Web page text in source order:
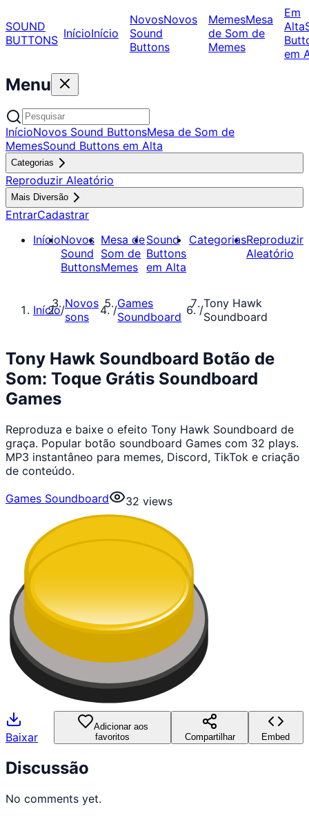
SOUND
BUTTONS InícioInício
NovosNovos
Sound
Buttons
MemesMesa
de Som de
Memes
Em
Alta
em
Menu
InícioNovos Sound ButtonsMesa de Som de
MemesSound Buttons em Alta
Categorias
Reproduzir Aleatório
Mais Diversão
EntrarCadastrar
InícioNovos
Sound
Buttons
Mesa de
Som de
Memes
Sound
Buttons
em Alta
CategoriasReproduzir
Aleatório
Início/Novos
sons
/Games
Soundboard
/Tony Hawk
Soundboard
Tony Hawk Soundboard Botão de
Som: Toque Grátis Soundboard
Games
Reproduza e baixe o efeito Tony Hawk Soundboard de
graça. Popular botão soundboard Games com 32 plays.
MP3 instantâneo para memes, Discord, TikTok e criação
de conteúdo.
Games Soundboard
32 views
Baixar
Adicionar aos
favoritos
Compartilhar Embed
Discussão
No comments yet.